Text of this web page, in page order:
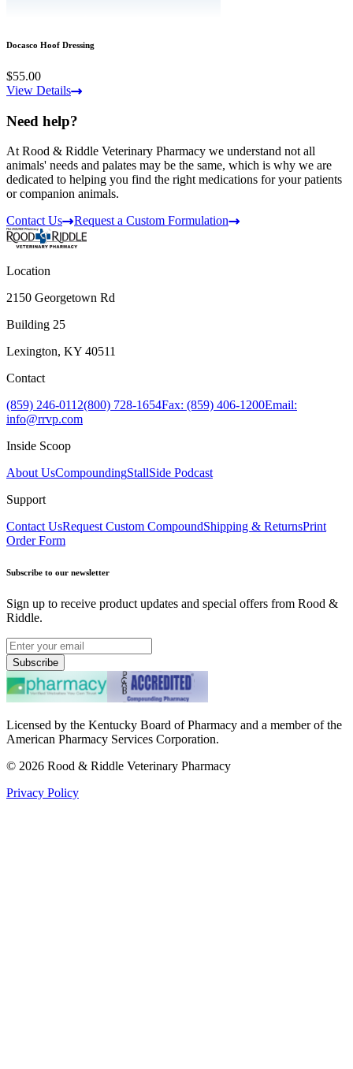
Docasco Hoof Dressing
$55.00
View Details
Need help?
At Rood & Riddle Veterinary Pharmacy we understand not all
animals' needs and palates may be the same, which is why we are
dedicated to helping you find the right medications for your patients
or companion animals.
Contact Us
Request a Custom Formulation
Location
2150 Georgetown Rd
Building 25
Lexington, KY 40511
Contact
(859) 246-0112(800) 728-1654Fax: (859) 406-1200Email:
info@rrvp.com
Inside Scoop
About UsCompoundingStallSide Podcast
Support
Contact UsRequest Custom CompoundShipping & ReturnsPrint
Order Form
Subscribe to our newsletter
Sign up to receive product updates and special offers from Rood &
Riddle.
Subscribe
Licensed by the Kentucky Board of Pharmacy and a member of the
American Pharmacy Services Corporation.
© 2026 Rood & Riddle Veterinary Pharmacy
Privacy Policy